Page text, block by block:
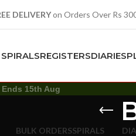
DELIVERYon Orders Over Rs
SPIRALSREGISTERSDIARIES
15th Aug
BULK ORDERSSPIRALS